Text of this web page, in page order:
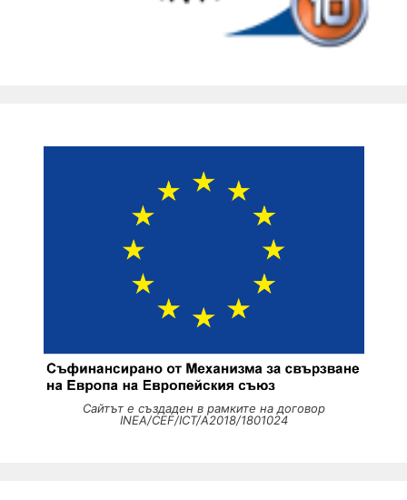
Сайтът е създаден в рамките на договор
INEA/CEF/ICT/A2018/1801024